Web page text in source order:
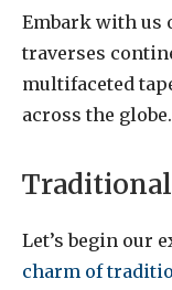
Embark with us
traverses
multifaceted
across the globe.
Traditional
Let’s begin our
charm of